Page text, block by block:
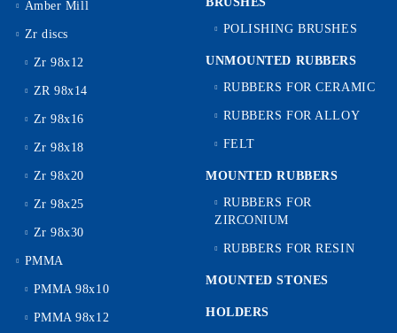
Amber Mill
Zr discs
Zr 98x12
ZR 98x14
Zr 98x16
Zr 98x18
Zr 98x20
Zr 98x25
Zr 98x30
PMMA
PMMA 98x10
PMMA 98x12
POLISHING BRUSHES
UNMOUNTED RUBBERS
RUBBERS FOR CERAMIC
RUBBERS FOR ALLOY
FELT
MOUNTED RUBBERS
RUBBERS FOR
ZIRCONIUM
RUBBERS FOR RESIN
MOUNTED STONES
HOLDERS